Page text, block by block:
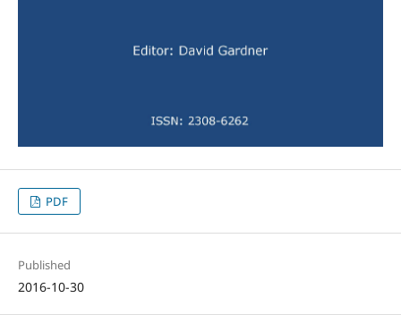
PDF
Published
2016-10-30